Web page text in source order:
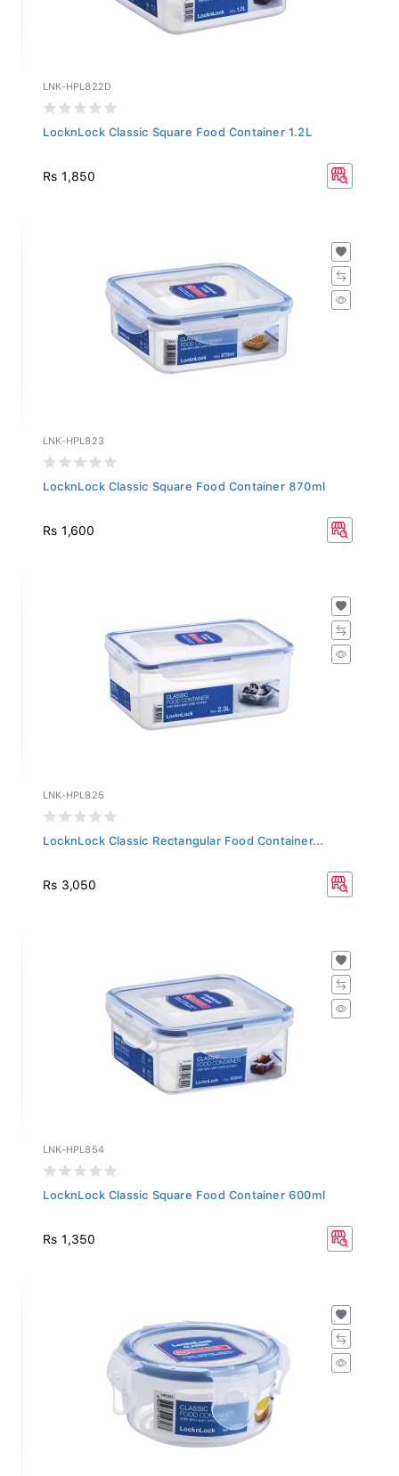
LNK-HPL822D
LocknLock Classic Square Food Container 1.2L
Rs 1,850
LNK-HPL823
LocknLock Classic Square Food Container 870ml
Rs 1,600
LNK-HPL825
LocknLock Classic Rectangular Food Container...
Rs 3,050
LNK-HPL854
LocknLock Classic Square Food Container 600ml
Rs 1,350